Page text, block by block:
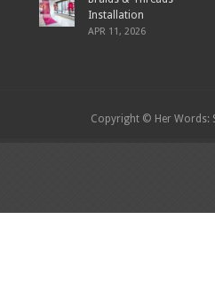
Installation
APR 11, 2026
Copyright © Her Words: